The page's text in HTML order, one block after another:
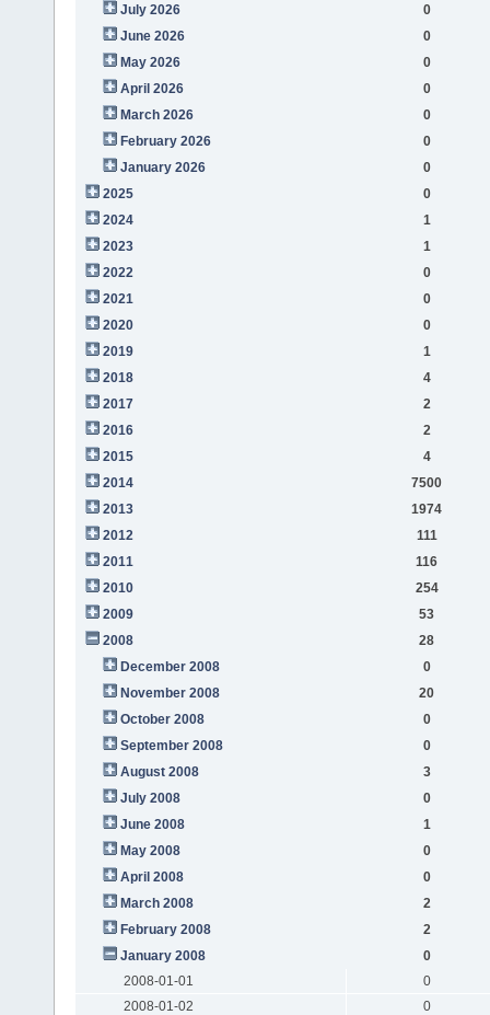
July 2026
0
June 2026
0
May 2026
0
April 2026
0
March 2026
0
February 2026
0
January 2026
0
2025
0
2024
1
2023
1
2022
0
2021
0
2020
0
2019
1
2018
4
2017
2
2016
2
2015
4
2014
7500
2013
1974
2012
111
2011
116
2010
254
2009
53
2008
28
December 2008
0
November 2008
20
October 2008
0
September 2008
0
August 2008
3
July 2008
0
June 2008
1
May 2008
0
April 2008
0
March 2008
2
February 2008
2
January 2008
0
2008-01-01
0
2008-01-02
0